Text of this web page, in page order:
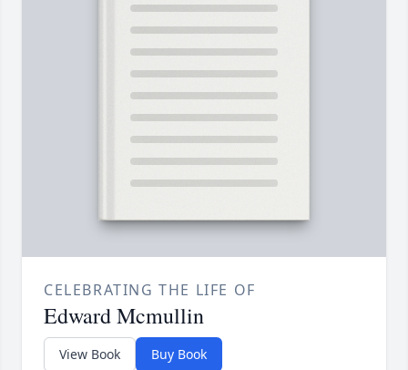
CELEBRATING THE LIFE OF
Edward Mcmullin
View Book Buy Book